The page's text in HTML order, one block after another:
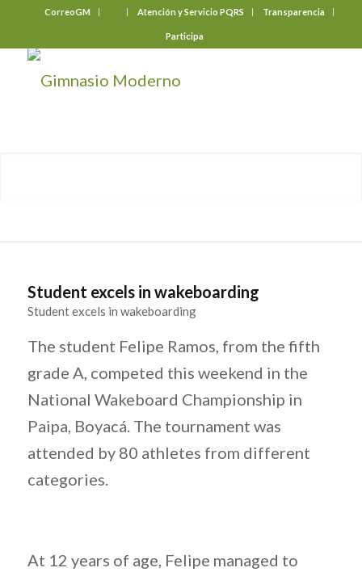
CorreoGM Atención y Servicio PQRS Transparencia
Participa
Student excels in wakeboarding
Student excels in wakeboarding
The student Felipe Ramos, from the fifth
grade A, competed this weekend in the
National Wakeboard Championship in
Paipa, Boyacá. The tournament was
attended by 80 athletes from different
categories.
At 12 years of age, Felipe managed to